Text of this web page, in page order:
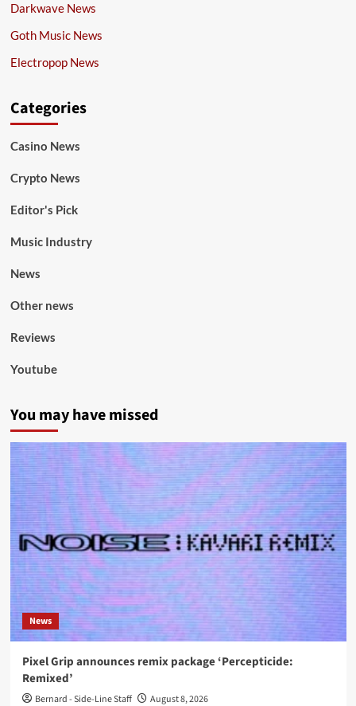
Darkwave News
Goth Music News
Electropop News
Categories
Casino News
Crypto News
Editor's Pick
Music Industry
News
Other news
Reviews
Youtube
You may have missed
News
Pixel Grip announces remix package ‘Percepticide:
Remixed’
Bernard - Side-Line Staff August 8, 2026